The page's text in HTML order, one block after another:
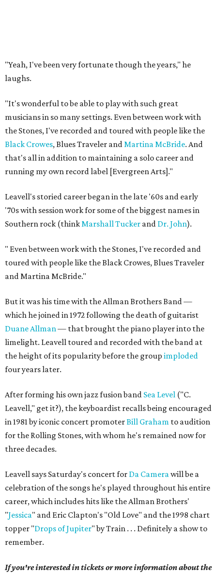
"Yeah, I've been very fortunate though the years," he
laughs.
"It's wonderful to be able to play with such great
musicians in so many settings. Even between work with
the Stones, I've recorded and toured with people like the
Black Crowes, Blues Traveler andMartina McBride. And
that's all in addition to maintaining a solo career and
running my own record label [Evergreen Arts]."
Leavell's storied career began in the late '60s and early
'70s with session work for some of the biggest names in
Southern rock (thinkMarshall Tucker and Dr. John).
" Even between work with the Stones, I've recorded and
toured with people like the Black ​Crowes, Blues Traveler
and Martina McBride."
But it was his time with the Allman Brothers Band —
which he joined in 1972 following the death of guitarist
Duane Allman— that brought the piano player into the
limelight. Leavell toured and recorded with the band at
the height of its popularity before the group imploded
four years later.
After forming his own jazz fusion band Sea Level ("C.
Leavell," get it?), the keyboardist recalls being encouraged
in 1981 by iconic concert promoterBill Graham to audition
for the Rolling Stones, with whom he's remained now for
three decades.
Leavell says Saturday's concert for Da Camerawill be a
celebration of the songs he's played throughout his entire
career, which includes hits like the Allman Brothers'
"Jessica" and Eric Clapton's "Old Love" and the 1998 chart
topper "Drops of Jupiter" by Train . . . Definitely a show to
remember.
If you're interested in tickets or more information about the